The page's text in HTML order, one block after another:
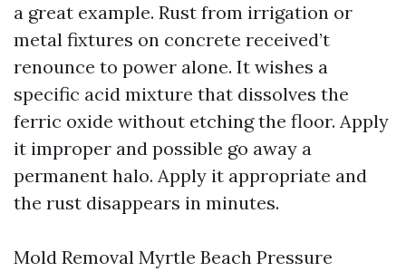
a great example. Rust from irrigation or
metal fixtures on concrete received’t
renounce to power alone. It wishes a
specific acid mixture that dissolves the
ferric oxide without etching the floor. Apply
it improper and possible go away a
permanent halo. Apply it appropriate and
the rust disappears in minutes.
Mold Removal Myrtle Beach Pressure